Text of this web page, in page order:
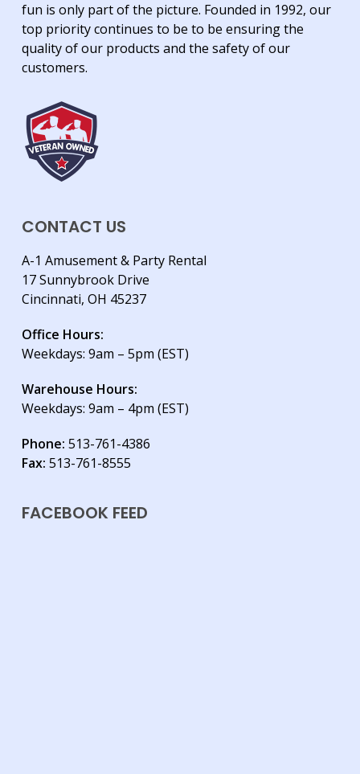
fun is only part of the picture. Founded in 1992, our
top priority continues to be to be ensuring the
quality of our products and the safety of our
customers.
CONTACT US
A-1 Amusement & Party Rental
17 Sunnybrook Drive
Cincinnati, OH 45237
Office Hours:
Weekdays: 9am – 5pm (EST)
Warehouse Hours:
Weekdays: 9am – 4pm (EST)
Phone: 513-761-4386
Fax: 513-761-8555
FACEBOOK FEED